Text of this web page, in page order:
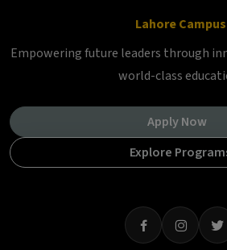
Lahore Campus
Empowering future leaders through
world-class
Apply Now
Explore